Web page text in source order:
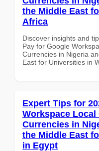
the Middle East
Africa
Discover insights and
Pay for Google
Currencies in Nigeria
East for Universities in
Expert Tips for
Workspace
Currencies in
the Middle East
in Egypt